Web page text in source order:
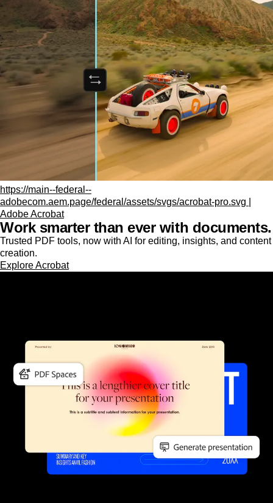
https://main--federal--
adobecom.aem.page/federal/assets/svgs/acrobat-pro.svg |
Adobe Acrobat
Work smarter than ever with documents.
Trusted PDF tools, now with AI for editing, insights, and content
creation.
Explore Acrobat